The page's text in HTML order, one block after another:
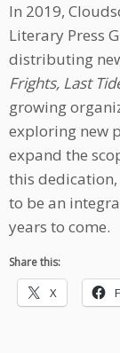
In 2019,
Literary Press
distributing
Frights, Last
growing
exploring new
expand the
this dedication,
to be an
years to come.
Share this:
X